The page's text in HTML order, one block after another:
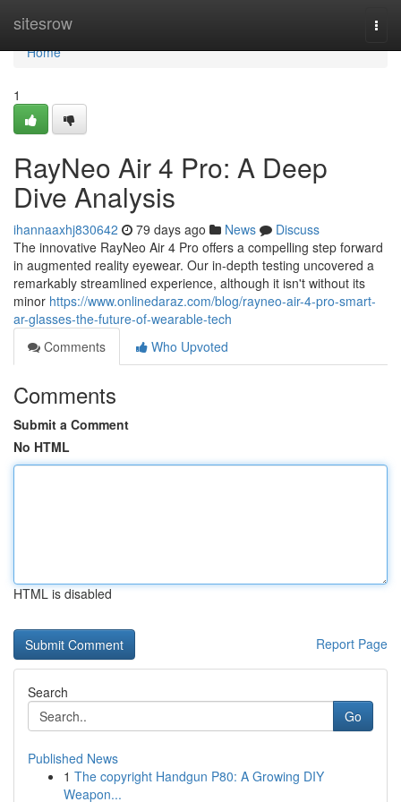
sitesrow
Home
Home
1
RayNeo Air 4 Pro: A Deep
Dive Analysis
ihannaaxhj830642 79 days ago News
Discuss
The innovative RayNeo Air 4 Pro offers a compelling step forward
in augmented reality eyewear. Our in-depth testing uncovered a
remarkably streamlined experience, although it isn't without its
minor https://www.onlinedaraz.com/blog/rayneo-air-4-pro-smart-
ar-glasses-the-future-of-wearable-tech
Comments
Who Upvoted
Comments
Submit a Comment
No HTML
HTML is disabled
Report Page
Search
Go
Published News
1 The copyright Handgun P80: A Growing DIY
Weapon...